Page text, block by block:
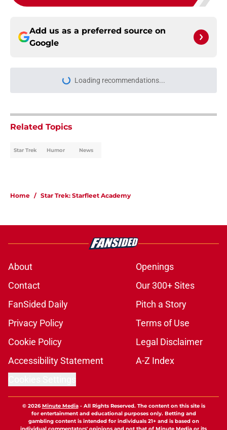
Add us as a preferred source on
Google
Loading recommendations...
Please wait while we load
Related Topics
Star Trek Humor News
Home / Star Trek: Starfleet Academy
About
Openings
Contact
Our 300+ Sites
FanSided Daily
Pitch a Story
Privacy Policy
Terms of Use
Cookie Policy
Legal Disclaimer
Accessibility Statement
A-Z Index
© 2026Minute Media- All Rights Reserved. The content on this site is
for entertainment and educational purposes only. Betting and
gambling content is intended for individuals 21+ and is based on